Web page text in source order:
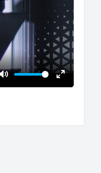
Enter